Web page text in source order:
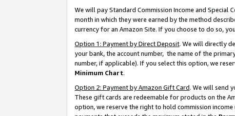
We will pay Standard Commission Income and
month in which they were earned by the method
currency for an Amazon Site. If you choose to do so,
Option 1: Payment by Direct Deposit. We will directly
your bank, the account number, the name of the
number, if applicable). If you select this option, we
Minimum Chart.
Option 2: Payment by Amazon Gift Card. We will send
These gift cards are redeemable for products on the
option, we reserve the right to hold commission